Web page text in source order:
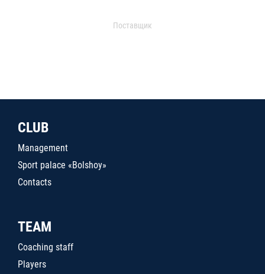
Поставщик
CLUB
Management
Sport palace «Bolshoy»
Contacts
TEAM
Coaching staff
Players